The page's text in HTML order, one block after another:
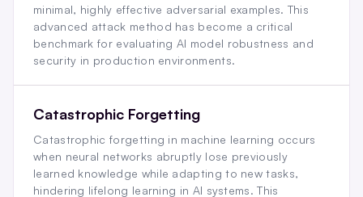
minimal, highly effective adversarial examples. This
advanced attack method has become a critical
benchmark for evaluating AI model robustness and
security in production environments.
Catastrophic Forgetting
Catastrophic forgetting in machine learning occurs
when neural networks abruptly lose previously
learned knowledge while adapting to new tasks,
hindering lifelong learning in AI systems. This